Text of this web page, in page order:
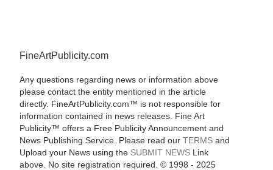
FineArtPublicity.com
Any questions regarding news or information above
please contact the entity mentioned in the article
directly. FineArtPublicity.com™ is not responsible for
information contained in news releases. Fine Art
Publicity™ offers a Free Publicity Announcement and
News Publishing Service. Please read our TERMSand
Upload your News using the SUBMIT NEWSLink
above. No site registration required. © 1998 - 2025